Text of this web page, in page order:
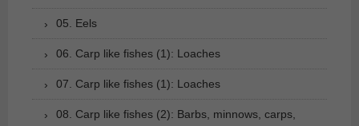
05. Eels
06. Carp like fishes (1): Loaches
07. Carp like fishes (1): Loaches
08. Carp like fishes (2): Barbs, minnows, carps,